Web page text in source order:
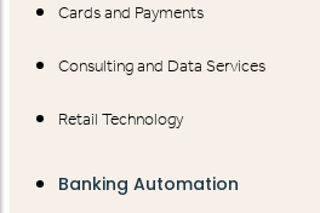
Cards and Payments
Consulting and Data Services
Retail Technology
Banking Automation